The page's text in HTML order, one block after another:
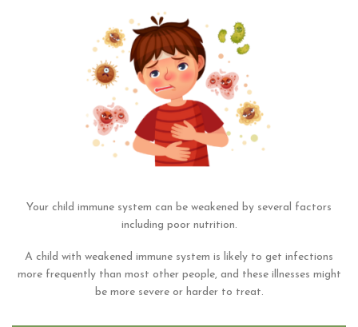
Your child immune system can be weakened by several factors
including poor nutrition.
A child with weakened immune system is likely to get infections
more frequently than most other people, and these illnesses might
be more severe or harder to treat.